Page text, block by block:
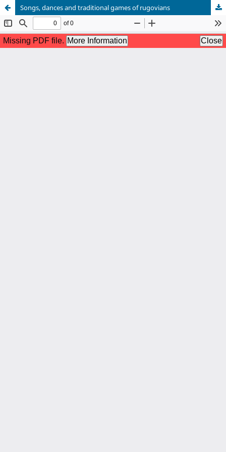
Songs, dances and traditional games of rugovians